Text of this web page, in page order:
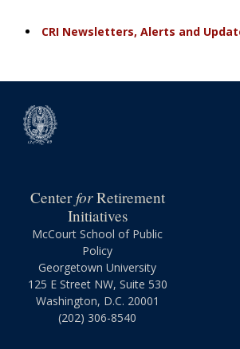
CRI Newsletters, Alerts and
CenterforRetirement
Initiatives
McCourt School of Public
Policy
Georgetown University
125 E Street NW, Suite 530
Washington, D.C. 20001
(202) 306-8540